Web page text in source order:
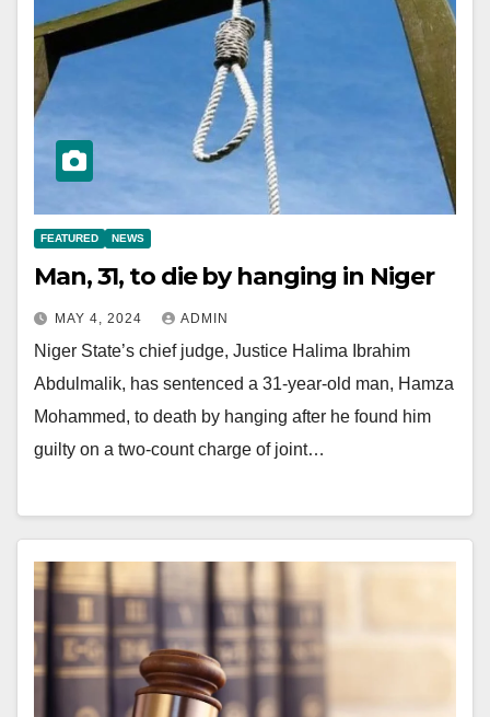
FEATURED NEWS
Man, 31, to die by hanging in Niger
MAY 4, 2024 ADMIN
Niger State’s chief judge, Justice Halima Ibrahim
Abdulmalik, has sentenced a 31-year-old man, Hamza
Mohammed, to death by hanging after he found him
guilty on a two-count charge of joint…